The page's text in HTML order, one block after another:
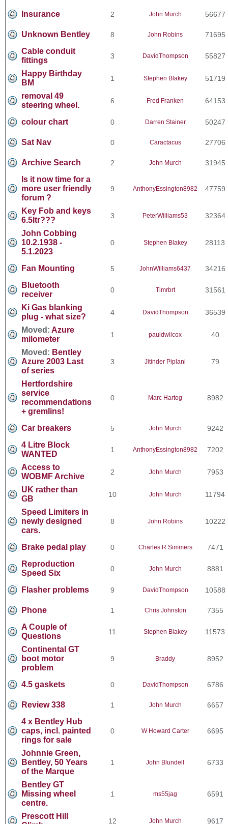
Insurance 2 John Murch 56677
Unknown Bentley 8 John Robins 71695
Cable conduit
fittings
3 DavidThompson 55827
Happy Birthday
BM
1 Stephen Blakey 51719
removal 49
steering wheel.
6 Fred Franken 64153
colour chart 0 Darren Stainer 50247
Sat Nav 0 Caractacus 27706
Archive Search 2 John Murch 31945
Is it now time for a
more user friendly
forum ?
9 AnthonyEssington8982 47759
Key Fob and keys
6.5ltr???
3 PeterWilliams53 32364
John Cobbing
10.2.1938 -
5.1.2023
0 Stephen Blakey 28113
Fan Mounting 5 JohnWilliams6437 34216
Bluetooth
receiver
0 Timrbrt 31561
Ki Gas blanking
plug - what size?
4 DavidThompson 36539
Moved: Azure
milometer
1 pauldwilcox 40
Moved: Bentley
Azure 2003 Last
of series
3 Jitinder Piplani 79
Hertfordshire
service
recommendations
+ gremlins!
0 Marc Hartog 8982
Car breakers 5 John Murch 9242
4 Litre Block
WANTED
1 AnthonyEssington8982 7202
Access to
WOBMF Archive
2 John Murch 7953
UK rather than
GB
10 John Murch 11794
Speed Limiters in
newly designed
cars.
8 John Robins 10222
Brake pedal play 0 Charles R Simmers 7471
Reproduction
Speed Six
0 John Murch 8881
Flasher problems 9 DavidThompson 10588
Phone 1 Chris Johnston 7355
A Couple of
Questions
11 Stephen Blakey 11573
Continental GT
boot motor
problem
9 Braddy 8952
4.5 gaskets 0 DavidThompson 6786
Review 338 1 John Murch 6657
4 x Bentley Hub
caps, incl. painted
rings for sale
0 W Howard Carter 6695
Johnnie Green,
Bentley, 50 Years
of the Marque
1 John Blundell 6733
Bentley GT
Missing wheel
centre.
1 ms55jag 6591
Prescott Hill
12 John Murch 9617